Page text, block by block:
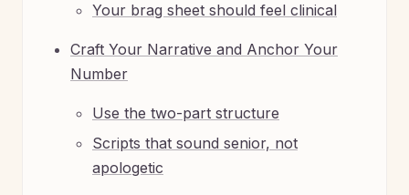
Your brag sheet should feel clinical
Craft Your Narrative and Anchor Your
Number
Use the two-part structure
Scripts that sound senior, not
apologetic